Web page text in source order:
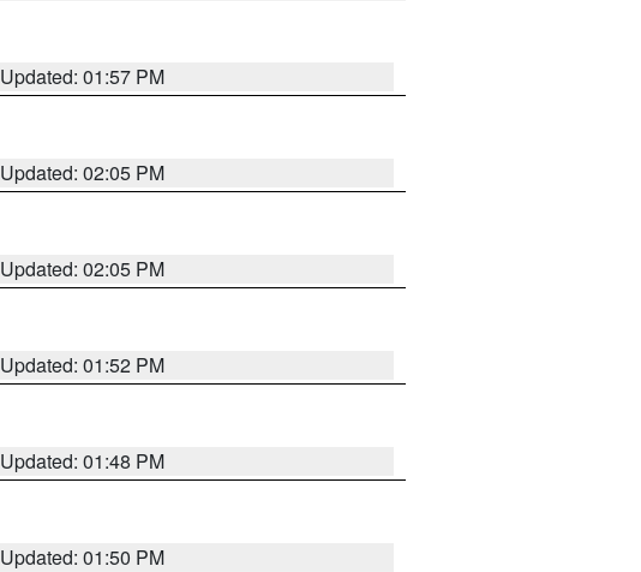
Updated: 01:57 PM
Updated: 02:05 PM
Updated: 02:05 PM
Updated: 01:52 PM
Updated: 01:48 PM
Updated: 01:50 PM